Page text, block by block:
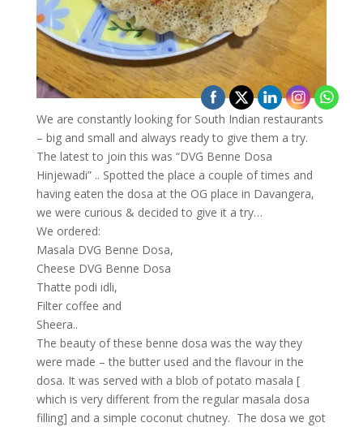
We are constantly looking for South Indian restaurants
– big and small and always ready to give them a try.
The latest to join this was “DVG Benne Dosa
Hinjewadi” .. Spotted the place a couple of times and
having eaten the dosa at the OG place in Davangera,
we were curious & decided to give it a try…
We ordered:
Masala DVG Benne Dosa,
Cheese DVG Benne Dosa
Thatte podi idli,
Filter coffee and
Sheera..
The beauty of these benne dosa was the way they
were made – the butter used and the flavour in the
dosa. It was served with a blob of potato masala [
which is very different from the regular masala dosa
filling] and a simple coconut chutney. The dosa we got